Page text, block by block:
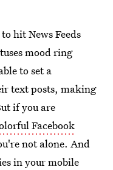
hit News Feeds
mood ring
to set a
text posts, making
if you are
Facebook
not alone. And
in your mobile